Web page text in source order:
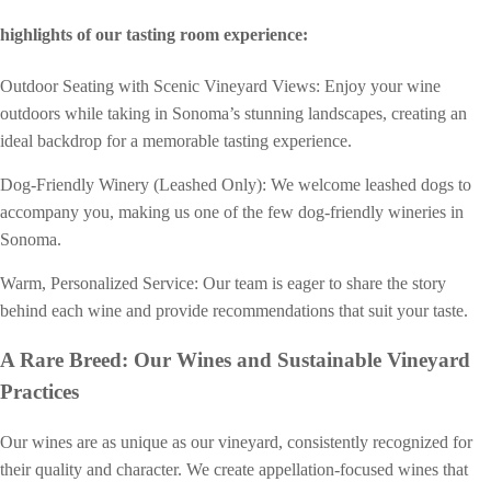
highlights of our tasting room experience:
Outdoor Seating with Scenic Vineyard Views: Enjoy your wine
outdoors while taking in Sonoma’s stunning landscapes, creating an
ideal backdrop for a memorable tasting experience.
Dog-Friendly Winery (Leashed Only): We welcome leashed dogs to
accompany you, making us one of the few dog-friendly wineries in
Sonoma.
Warm, Personalized Service: Our team is eager to share the story
behind each wine and provide recommendations that suit your taste.
A Rare Breed: Our Wines and Sustainable Vineyard
Practices
Our wines are as unique as our vineyard, consistently recognized for
their quality and character. We create appellation-focused wines that